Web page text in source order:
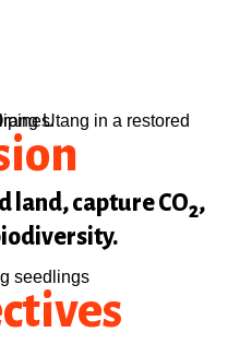
land, capture CO2,